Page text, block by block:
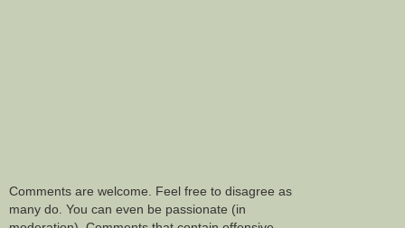
Comments are welcome. Feel free to disagree as
many do. You can even be passionate (in